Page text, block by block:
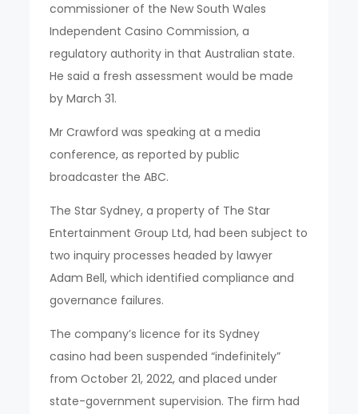
commissioner of the New South Wales
Independent Casino Commission, a
regulatory authority in that Australian state.
He said a fresh assessment would be made
by March 31.
Mr Crawford was speaking at a media
conference, as reported by public
broadcaster the ABC.
The Star Sydney, a property of The Star
Entertainment Group Ltd, had been subject to
two inquiry processes headed by lawyer
Adam Bell, which identified compliance and
governance failures.
The company’s licence for its Sydney
casino had been suspended “indefinitely”
from October 21, 2022, and placed under
state-government supervision. The firm had